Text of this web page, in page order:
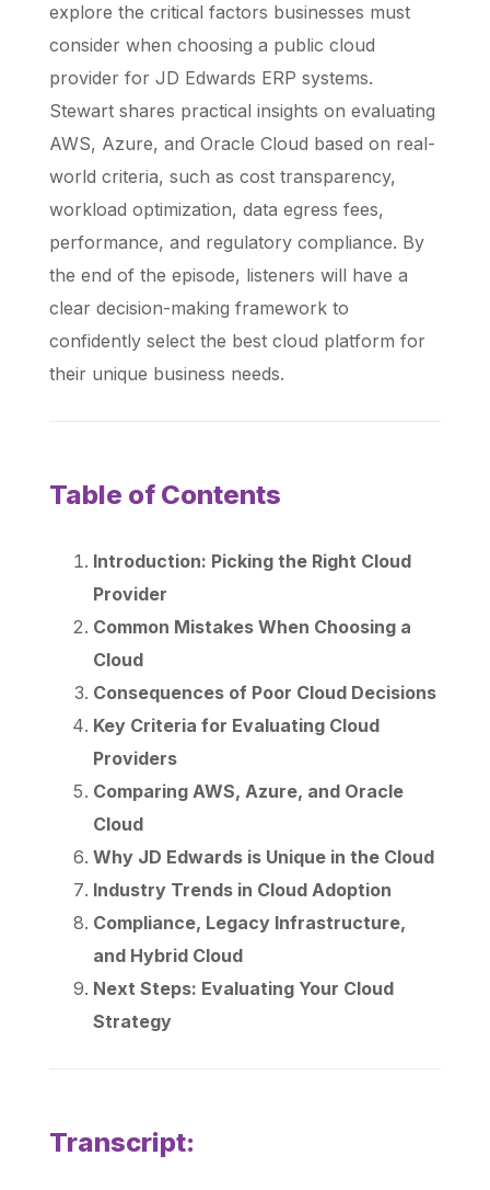
explore the critical factors businesses must
consider when choosing a public cloud
provider for JD Edwards ERP systems.
Stewart shares practical insights on evaluating
AWS, Azure, and Oracle Cloud based on real-
world criteria, such as cost transparency,
workload optimization, data egress fees,
performance, and regulatory compliance. By
the end of the episode, listeners will have a
clear decision-making framework to
confidently select the best cloud platform for
their unique business needs.
Table of Contents
Introduction: Picking the Right Cloud
Provider
Common Mistakes When Choosing a
Cloud
Consequences of Poor Cloud Decisions
Key Criteria for Evaluating Cloud
Providers
Comparing AWS, Azure, and Oracle
Cloud
Why JD Edwards is Unique in the Cloud
Industry Trends in Cloud Adoption
Compliance, Legacy Infrastructure,
and Hybrid Cloud
Next Steps: Evaluating Your Cloud
Strategy
Transcript: